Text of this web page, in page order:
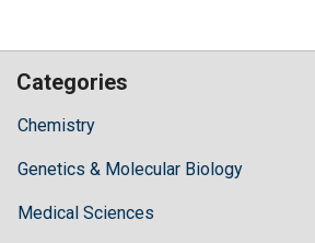
Categories
Chemistry
Genetics & Molecular Biology
Medical Sciences